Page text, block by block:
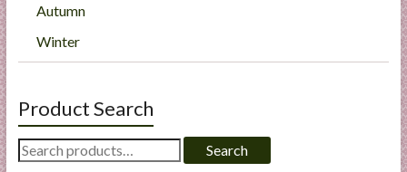
Autumn
Winter
Product Search
Search
for:
Search